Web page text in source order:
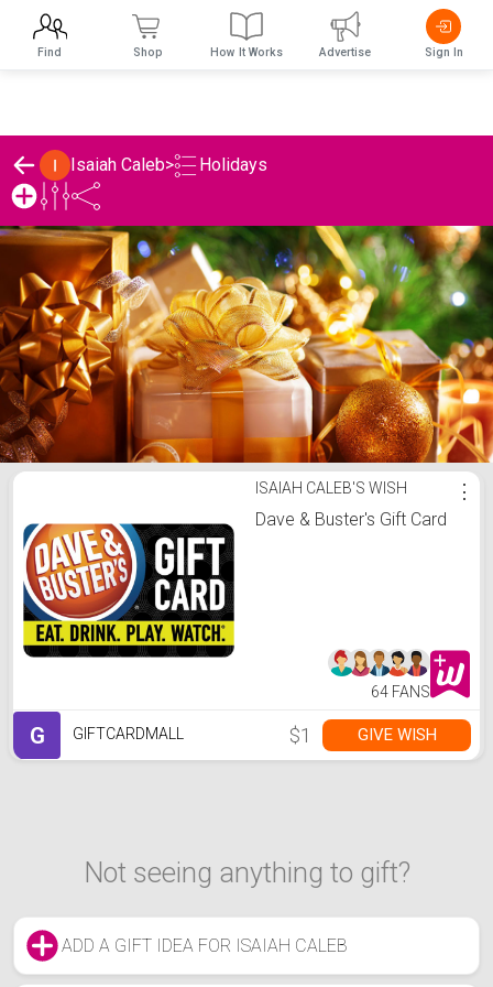
Isaiah Caleb> Holidays
Isaiah Caleb's Holidays List
ISAIAH CALEB'S WISH
Dave & Buster's Gift Card
⋮
64 FANS
G GIFTCARDMALL $1 GIVE WISH
Not seeing anything to gift?
ADD A GIFT IDEA FOR ISAIAH CALEB
Find Shop How It Works Advertise Sign In